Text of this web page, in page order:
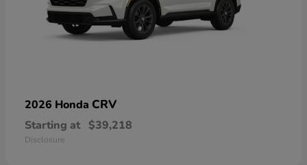
2026 Honda CRV
Starting at $39,218
Disclosure